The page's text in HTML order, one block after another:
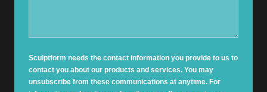
Sculptform needs the contact information you provide to us to
contact you about our products and services. You may
unsubscribe from these communications at anytime. For